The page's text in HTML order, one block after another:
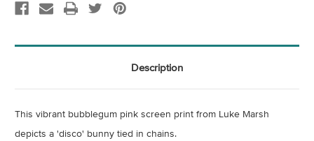
Description
This vibrant bubblegum pink screen print from Luke Marsh
depicts a 'disco' bunny tied in chains.